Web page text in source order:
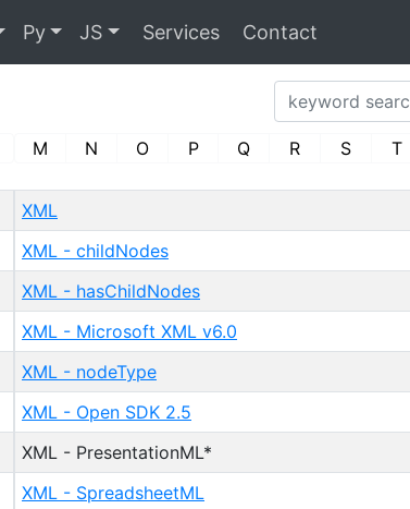
Py JS Services Contact
M N O P Q R S T
XML
XML - childNodes
XML - hasChildNodes
XML - Microsoft XML v6.0
XML - nodeType
XML - Open SDK 2.5
XML - PresentationML*
XML - SpreadsheetML